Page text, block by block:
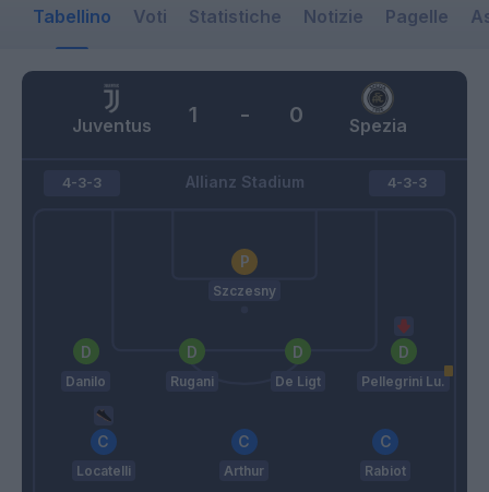
Tabellino Voti Statistiche Notizie Pagelle
Juventus Spezia
1 - 0
Allianz Stadium
4-3-3
Szczesny
Danilo Rugani De Ligt Pellegrini Lu.
Locatelli Arthur Rabiot
4-3-3